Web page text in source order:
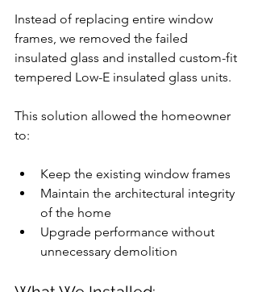
Instead of replacing entire window
frames, we removed the failed
insulated glass and installed custom-fit
tempered Low-E insulated glass units.
This solution allowed the homeowner
to:
Keep the existing window frames
Maintain the architectural integrity
of the home
Upgrade performance without
unnecessary demolition